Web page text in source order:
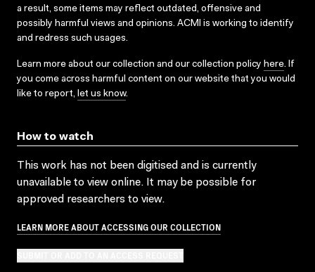
a result, some items may reflect outdated, offensive and
possibly harmful views and opinions. ACMI is working to identify
and redress such usages.
Learn more about our collection and our collection policy here. If
you come across harmful content on our website that you would
like to report, let us know.
How to watch
This work has not been digitised and is currently
unavailable to view online. It may be possible for
approved researchers to view.
LEARN MORE ABOUT ACCESSING OUR COLLECTION